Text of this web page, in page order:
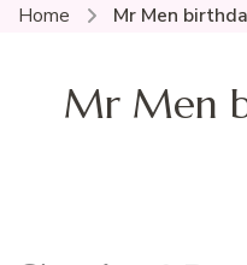
Home Mr Men
Mr Men